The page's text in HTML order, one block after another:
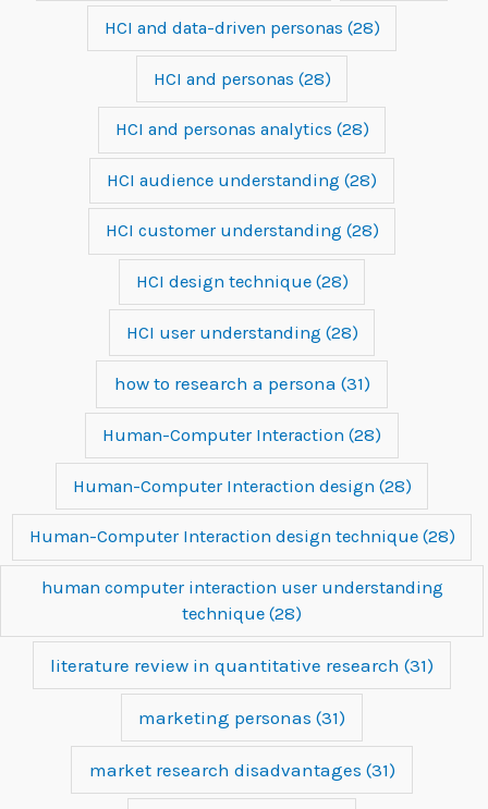
HCI and data-driven personas (28)
HCI and personas (28)
HCI and personas analytics (28)
HCI audience understanding (28)
HCI customer understanding (28)
HCI design technique(28)
HCI user understanding (28)
how to research a persona (31)
Human-Computer Interaction (28)
Human-Computer Interaction design (28)
Human-Computer Interaction design technique(28)
human computer interaction user understanding
technique (28)
literature review in quantitative research (31)
marketing personas (31)
market research disadvantages (31)